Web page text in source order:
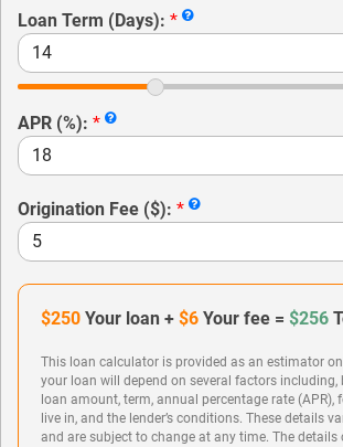
Loan Term (Days): *
APR (%): *
Origination Fee ($): *
$250 Your loan + $6 Your fee = $256
This loan calculator is provided as an estimator
your loan will depend on several factors
loan amount, term, annual percentage rate (APR),
live in, and the lender’s conditions. These details
and are subject to change at any time. The